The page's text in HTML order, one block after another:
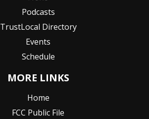
Podcasts
TrustLocal Directory
Events
Schedule
MORE LINKS
Home
FCC Public File